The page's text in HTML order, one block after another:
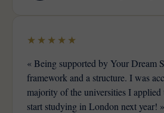
★★★★★
« Being supported by Your Dream
framework and a structure. I was
majority of the universities I
start studying in London next year! »